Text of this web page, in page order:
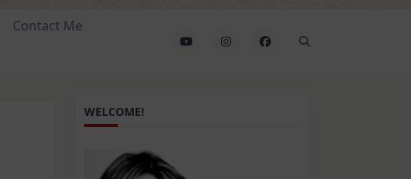
Contact Me
WELCOME!